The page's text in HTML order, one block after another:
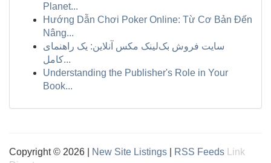
Planet...
Hướng Dẫn Chơi Poker Online: Từ Cơ Bản Đến
Nâng...
سایت فروش بک‌لینک مکس آنلاین: یک راهنمای
کامل...
Understanding the Publisher's Role in Your
Book...
Copyright © 2026 | New Site Listings RSS Feeds
Link